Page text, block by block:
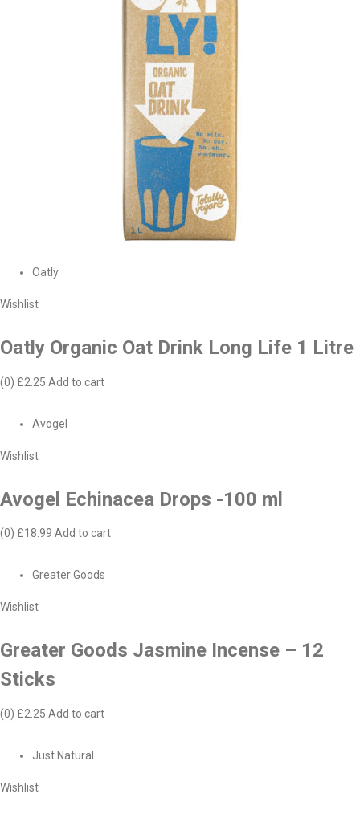
Oatly
Wishlist
Oatly Organic Oat Drink Long Life 1 Litre
(0) £2.25 Add to cart
Avogel
Wishlist
Avogel Echinacea Drops -100 ml
(0) £18.99 Add to cart
Greater Goods
Wishlist
Greater Goods Jasmine Incense – 12
Sticks
(0) £2.25 Add to cart
Just Natural
Wishlist